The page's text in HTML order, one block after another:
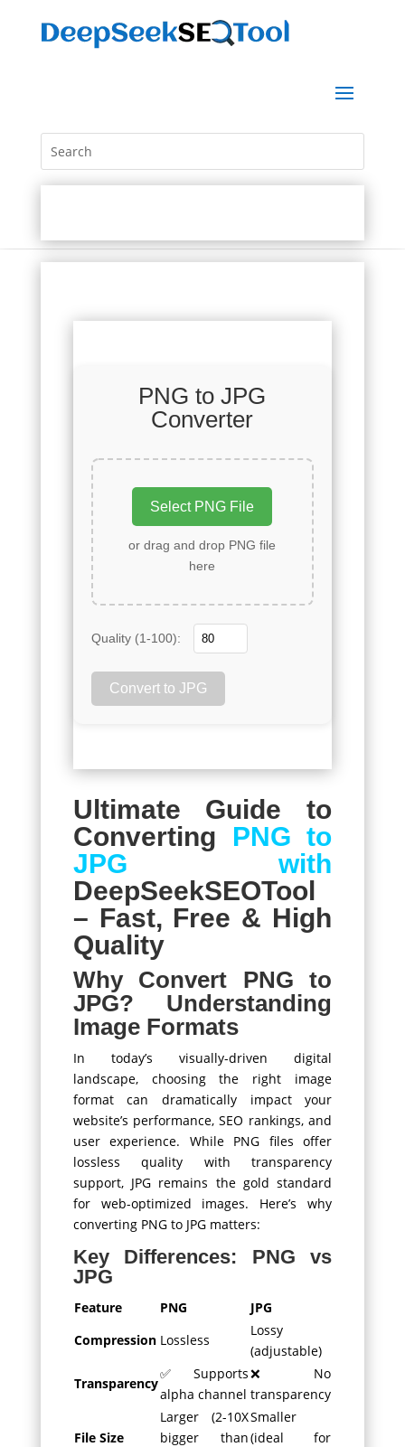
PNG to JPG
Converter
Select PNG File
or drag and drop PNG file
here
Quality (1-100):
Convert to JPG
Ultimate Guide to
Converting PNG to
JPG with
DeepSeekSEOTool
– Fast, Free & High
Quality
Why Convert PNG to
JPG? Understanding
Image Formats
In today’s visually-driven digital
landscape, choosing the right image
format can dramatically impact your
website’s performance, SEO rankings, and
user experience. While PNG files offer
lossless quality with transparency
support, JPG remains the gold standard
for web-optimized images. Here’s why
converting PNG to JPG matters:
Key Differences: PNG vs
JPG
Feature PNG
JPG
Compression Lossless
Lossy
(adjustable)
Transparency
✅ Supports
alpha channel
❌ No
transparency
File Size
Larger (2-10X
bigger than
Smaller
(ideal for